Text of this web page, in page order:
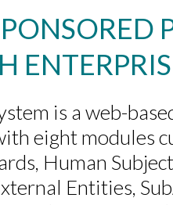
is a web-
eight modules
Human
Entities,